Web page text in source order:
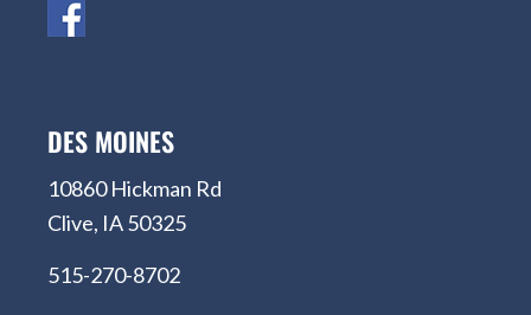
DES MOINES
10860 Hickman Rd
Clive, IA 50325
515-270-8702